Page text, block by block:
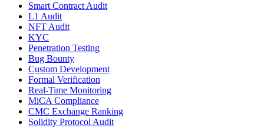
Smart Contract Audit
L1 Audit
NFT Audit
KYC
Penetration Testing
Bug Bounty
Custom Development
Formal Verification
Real-Time Monitoring
MiCA Compliance
CMC Exchange Ranking
Solidity Protocol Audit